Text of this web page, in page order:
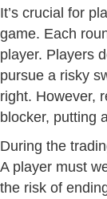
It’s crucial for
game. Each
player. Players
pursue a risky
right. However,
blocker, putting
During the
A player must
the risk of